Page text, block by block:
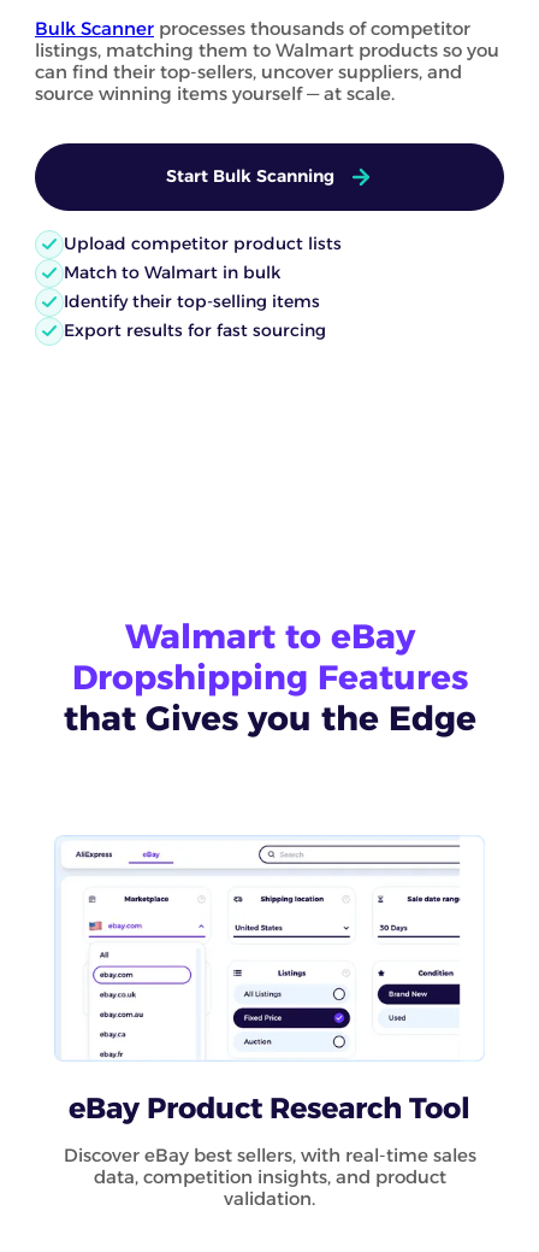
Bulk Scanner processes thousands of competitor
listings, matching them to Walmart products so you
can find their top-sellers, uncover suppliers, and
source winning items yourself — at scale.
Start Bulk Scanning
Upload competitor product lists
Match to Walmart in bulk
Identify their top-selling items
Export results for fast sourcing
Walmart to eBay
Dropshipping Features
that Gives you the Edge
eBay Product Research Tool
Discover eBay best sellers, with real-time sales
data, competition insights, and product
validation.